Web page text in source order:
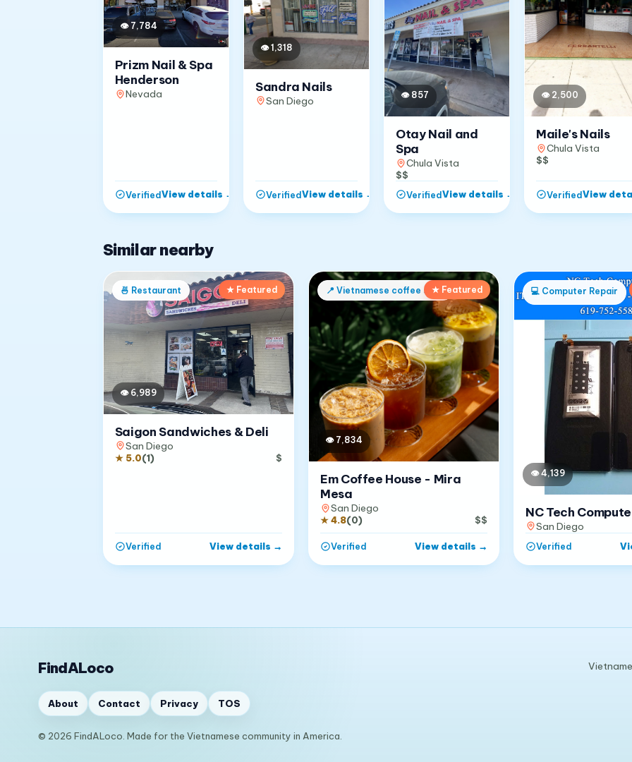
👁 7,784
Prizm Nail & Spa
Henderson
Nevada
VerifiedView details →
👁1,318
Sandra Nails
San Diego
VerifiedView details →
👁 857
Otay Nail and
Spa
Chula Vista
$$
VerifiedView details →
👁 2,500
Maile's Nails
Chula Vista
$$
VerifiedView
Similar nearby
🍜 Restaurant ★ Featured
👁 6,989
Saigon Sandwiches & Deli
San Diego
★ 5.0(1) $
Verified View details →
📍 Vietnamese coffee shop★ Featured
👁 7,834
Em Coffee House - Mira
Mesa
San Diego
★4.8(0) $$
Verified View details →
💻 Computer Repair
👁4,139
NC Tech
San Diego
Verified
FindALoco
About Contact Privacy TOS
© 2026 FindALoco. Made for the Vietnamese community in America.